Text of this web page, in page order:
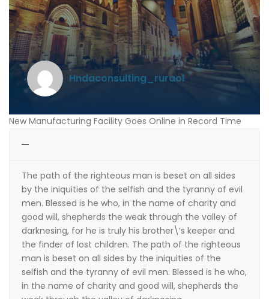
hndaconsulting_ruraol
New Manufacturing Facility Goes Online in Record Time
The path of the righteous man is beset on all sides
by the iniquities of the selfish and the tyranny of evil
men. Blessed is he who, in the name of charity and
good will, shepherds the weak through the valley of
darknesing, for he is truly his brother\’s keeper and
the finder of lost children. The path of the righteous
man is beset on all sides by the iniquities of the
selfish and the tyranny of evil men. Blessed is he who,
in the name of charity and good will, shepherds the